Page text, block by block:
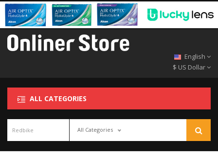
English
$ US Dollar
ALL CATEGORIES
All Categories